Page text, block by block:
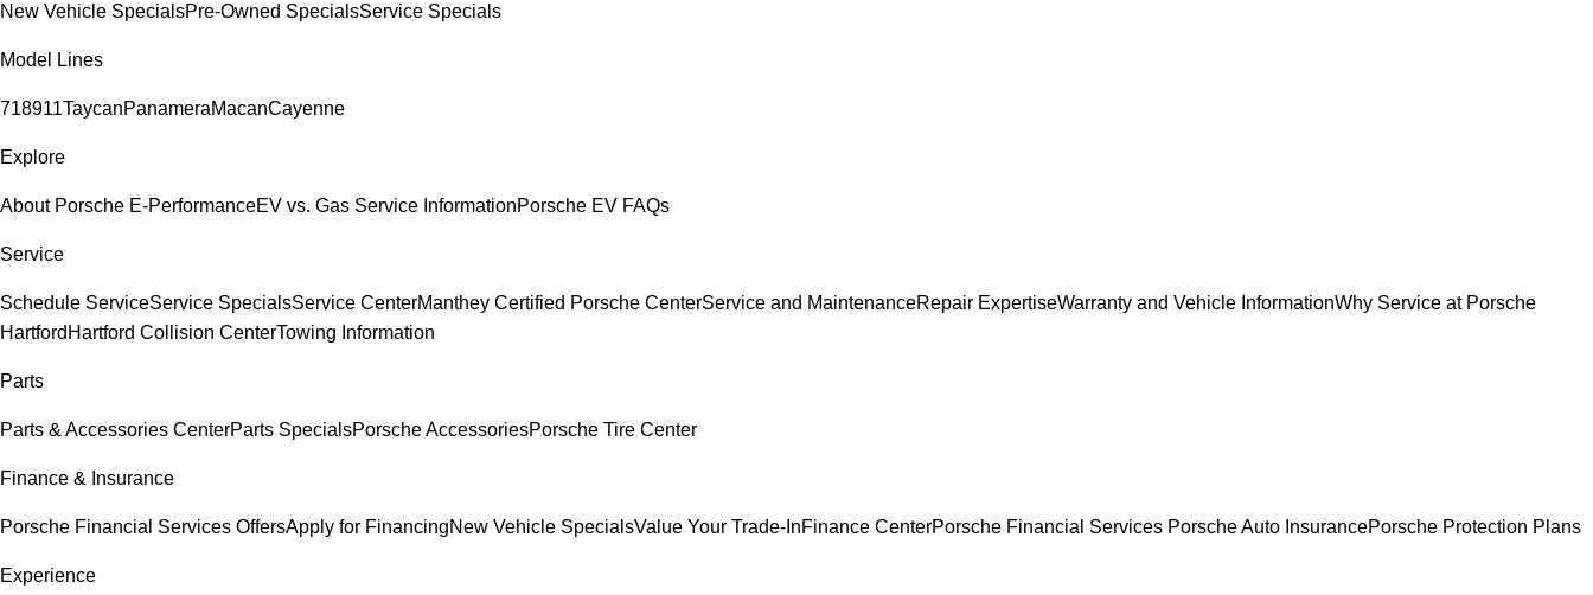
New Vehicle SpecialsPre-Owned SpecialsService Specials
Model Lines
718911TaycanPanameraMacanCayenne
Explore
About Porsche E-PerformanceEV vs. Gas Service InformationPorsche EV FAQs
Service
Schedule ServiceService SpecialsService CenterManthey Certified Porsche CenterService and MaintenanceRepair ExpertiseWarranty and Vehicle InformationWhy Service at Porsche
Hartford Hartford Collision CenterTowing Information
Parts
Parts & Accessories CenterParts SpecialsPorsche AccessoriesPorsche Tire Center
Finance & Insurance
Porsche Financial Services OffersApply for FinancingNew Vehicle SpecialsValue Your Trade-InFinance CenterPorsche Financial Services Porsche Auto InsurancePorsche Protection Plans
Experience